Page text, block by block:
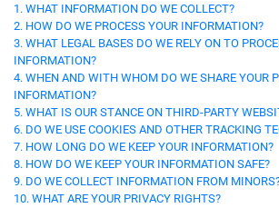
1. WHAT INFORMATION DO WE COLLECT?
2. HOW DO WE PROCESS YOUR INFORMATION?
3. WHAT LEGAL BASES DO WE RELY ON TO
INFORMATION?
4. WHEN AND WITH WHOM DO WE SHARE YOUR
INFORMATION?
5. WHAT IS OUR STANCE ON THIRD-PARTY
6. DO WE USE COOKIES AND OTHER TRACKING
7. HOW LONG DO WE KEEP YOUR INFORMATION?
8. HOW DO WE KEEP YOUR INFORMATION SAFE?
9. DO WE COLLECT INFORMATION FROM
10. WHAT ARE YOUR PRIVACY RIGHTS?